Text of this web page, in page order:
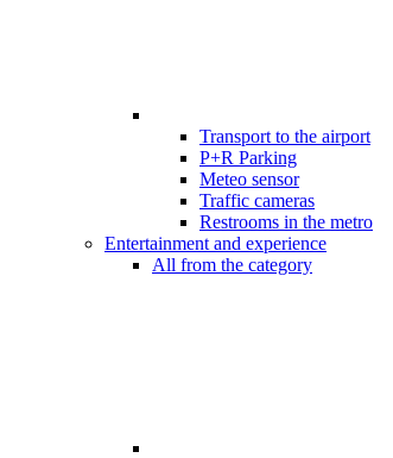
Transport to the airport
P+R Parking
Meteo sensor
Traffic cameras
Restrooms in the metro
Entertainment and experience
All from the category